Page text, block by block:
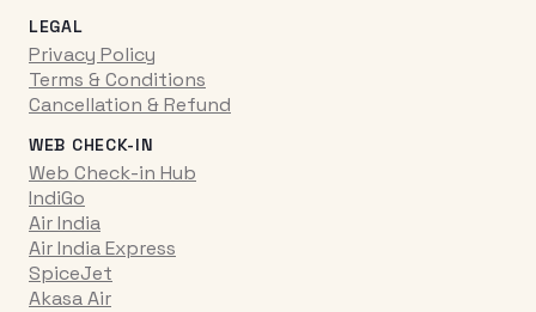
LEGAL
Privacy Policy
Terms & Conditions
Cancellation & Refund
WEB CHECK-IN
Web Check-in Hub
IndiGo
Air India
Air India Express
SpiceJet
Akasa Air